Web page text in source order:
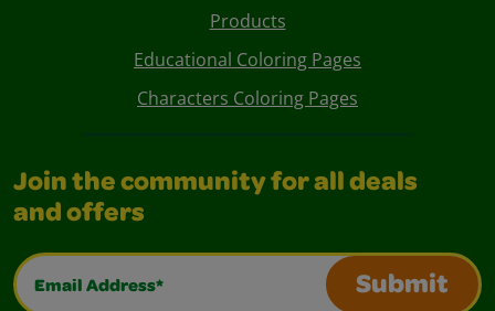
Products
Educational Coloring Pages
Characters Coloring Pages
Join the community for all deals
and offers
Email Address*
Submit